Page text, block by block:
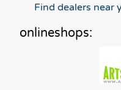
Find dealers near
onlineshops: